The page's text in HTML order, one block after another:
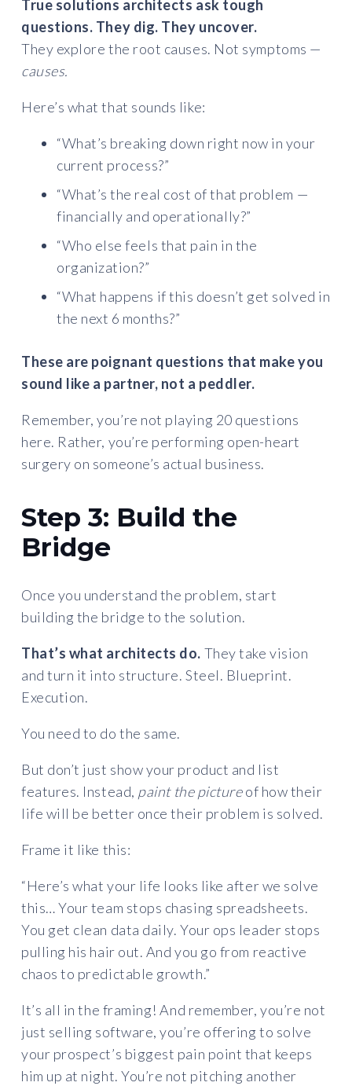
True solutions architects ask tough
questions. They dig. They uncover.
They explore the root causes. Not symptoms —
causes.
Here’s what that sounds like:
“What’s breaking down right now in your
current process?”
“What’s the real cost of that problem —
financially and operationally?”
“Who else feels that pain in the
organization?”
“What happens if this doesn’t get solved in
the next 6 months?”
These are poignant questions that make you
sound like a partner, not a peddler.
Remember, you’re not playing 20 questions
here. Rather, you’re performing open-heart
surgery on someone’s actual business.
Step 3: Build the
Bridge
Once you understand the problem, start
building the bridge to the solution.
That’s what architects do. They take vision
and turn it into structure. Steel. Blueprint.
Execution.
You need to do the same.
But don’t just show your product and list
features. Instead, paint the pictureof how their
life will be better once their problem is solved.
Frame it like this:
“Here’s what your life looks like after we solve
this… Your team stops chasing spreadsheets.
You get clean data daily. Your ops leader stops
pulling his hair out. And you go from reactive
chaos to predictable growth.”
It’s all in the framing! And remember, you’re not
just selling software, you’re offering to solve
your prospect’s biggest pain point that keeps
him up at night. You’re not pitching another